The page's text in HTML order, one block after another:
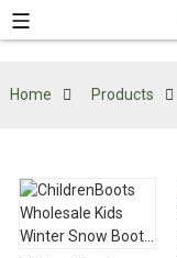
Home Products